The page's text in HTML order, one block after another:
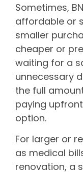
Sometimes,
affordable or
smaller
cheaper or
waiting for a
unnecessary
the full
paying
option.
For larger or
as medical
renovation, a